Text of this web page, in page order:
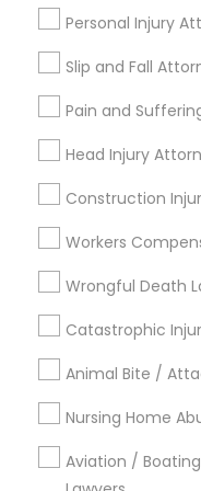
Personal Injury
Slip and Fall
Pain and
Head Injury
Construction
Workers
Wrongful Death
Catastrophic
Animal Bite /
Nursing Home
Aviation /
Jenada Isles, FL
Twin Lakes, FL
Port Everglades
Playland Village, FL
Pompano Park, FL
Coral Estates, FL
H1B Lawyers
Plantation, FL
Fort Lauderdale, FL
Pompano Beach, FL
Coral Springs, FL